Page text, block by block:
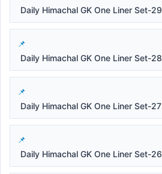
Daily Himachal GK One Liner Set-29
Daily Himachal GK One Liner Set-28
Daily Himachal GK One Liner Set-27
Daily Himachal GK One Liner Set-26